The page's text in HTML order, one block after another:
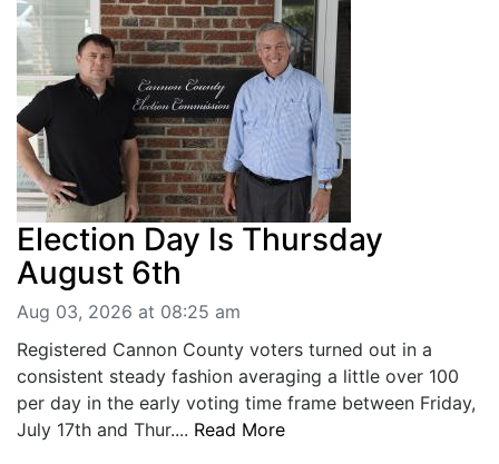
BREAKING NEWS
MOST POPULAR
SEARCH
AD RATES
PLACE CLASSIFIED AD
ABOUT US
CONTACT US
LOGIN
REGISTER
Election Day Is Thursday
August 6th
Aug 03, 2026 at 08:25 am
Registered Cannon County voters turned out in a
consistent steady fashion averaging a little over 100
per day in the early voting time frame between Friday,
July 17th and Thur.... Read More